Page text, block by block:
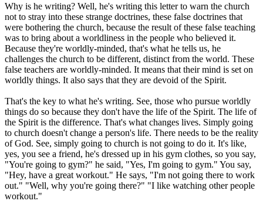
Why is he writing? Well, he's writing this letter to warn the church
not to stray into these strange doctrines, these false doctrines that
were bothering the church, because the result of these false teaching
was to bring about a worldliness in the people who believed it.
Because they're worldly-minded, that's what he tells us, he
challenges the church to be different, distinct from the world. These
false teachers are worldly-minded. It means that their mind is set on
worldly things. It also says that they are devoid of the Spirit.
That's the key to what he's writing. See, those who pursue worldly
things do so because they don't have the life of the Spirit. The life of
the Spirit is the difference. That's what changes lives. Simply going
to church doesn't change a person's life. There needs to be the reality
of God. See, simply going to church is not going to do it. It's like,
yes, you see a friend, he's dressed up in his gym clothes, so you say,
"You're going to gym?" he said, "Yes, I'm going to gym." You say,
"Hey, have a great workout." He says, "I'm not going there to work
out." "Well, why you're going there?" "I like watching other people
workout."